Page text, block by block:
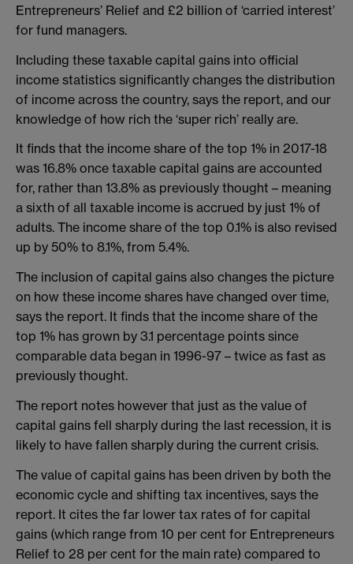
Entrepreneurs’ Relief and £2 billion of ‘carried interest’
for fund managers.
Including these taxable capital gains into official
income statistics significantly changes the distribution
of income across the country, says the report, and our
knowledge of how rich the ‘super rich’ really are.
It finds that the income share of the top 1% in 2017-18
was 16.8% once taxable capital gains are accounted
for, rather than 13.8% as previously thought – meaning
a sixth of all taxable income is accrued by just 1% of
adults. The income share of the top 0.1% is also revised
up by 50% to 8.1%, from 5.4%.
The inclusion of capital gains also changes the picture
on how these income shares have changed over time,
says the report. It finds that the income share of the
top 1% has grown by 3.1 percentage points since
comparable data began in 1996-97 – twice as fast as
previously thought.
The report notes however that just as the value of
capital gains fell sharply during the last recession, it is
likely to have fallen sharply during the current crisis.
The value of capital gains has been driven by both the
economic cycle and shifting tax incentives, says the
report. It cites the far lower tax rates of for capital
gains (which range from 10 per cent for Entrepreneurs
Relief to 28 per cent for the main rate) compared to